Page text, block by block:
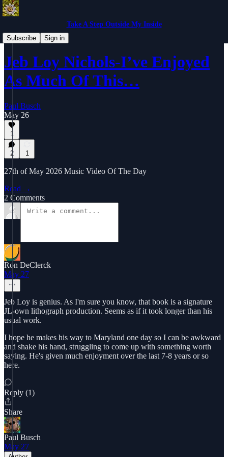
Take A Step Outside My Inside
Subscribe
Sign in
Music Video Of The Day
Jeb Loy Nichols-I’ve Enjoyed
As Much Of This…
Paul Busch
May 26
1
2 1
27th of May 2026 Music Video Of The Day
Read →
2 Comments
Ron DeClerck
May 27
Jeb Loy is genius. As I'm sure you know, that book is a signature
JL-own lithograph production. Seems as if it took longer than his
usual work.
I hope he makes his way to Maryland one day so I can be awkward
and shake his hand, struggling to come up with something worth
saying. He's given much enjoyment over the last 7-8 years or so
here.
Reply (1)
Share
Paul Busch
May 27